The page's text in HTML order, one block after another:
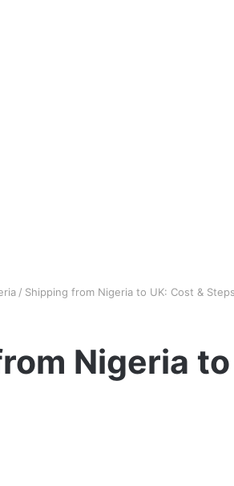
/ Shipping from Nigeria to UK: Cost & Steps
Nigeria